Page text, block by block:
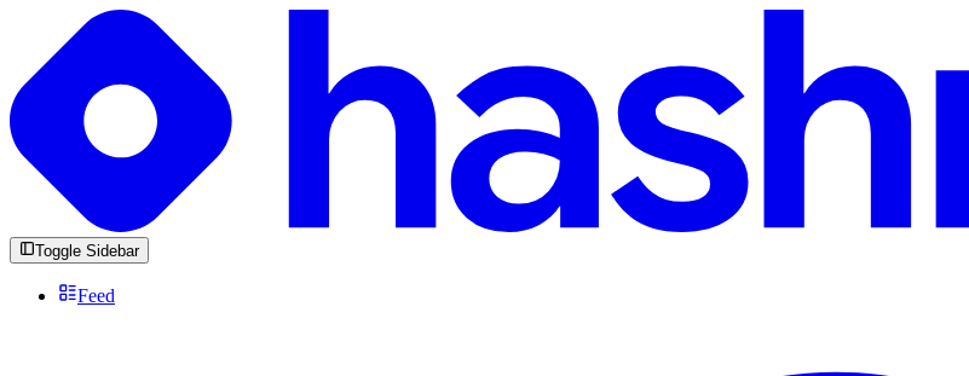
Toggle Sidebar
Feed